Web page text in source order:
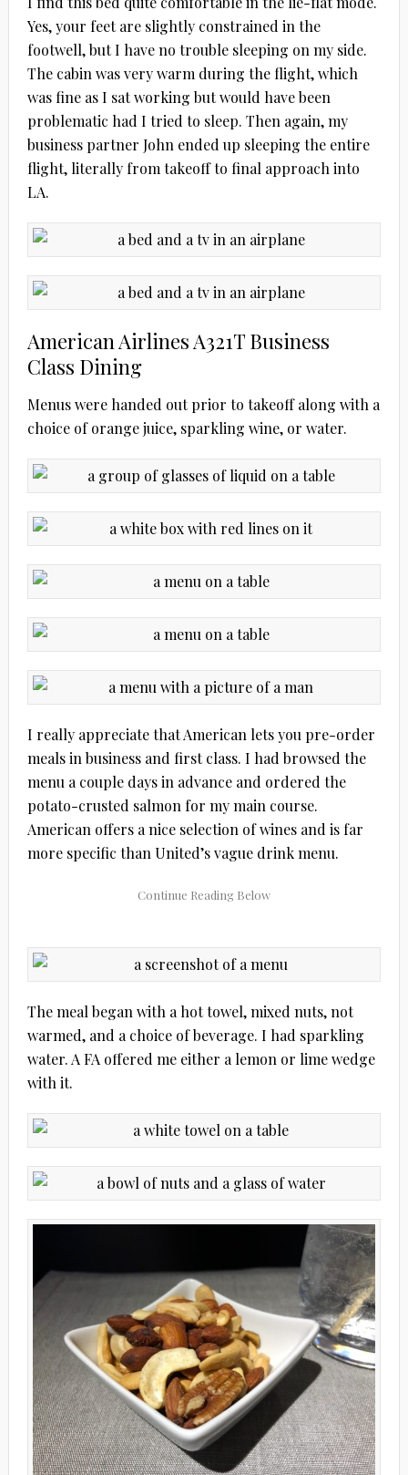
Yes, your feet are slightly constrained in the
footwell, but I have no trouble sleeping on my side.
The cabin was very warm during the flight, which
was fine as I sat working but would have been
problematic had I tried to sleep. Then again, my
business partner John ended up sleeping the entire
flight, literally from takeoff to final approach into
LA.
American Airlines A321T Business
Class Dining
Menus were handed out prior to takeoff along with a
choice of orange juice, sparkling wine, or water.
I really appreciate that American lets you pre-order
meals in business and first class. I had browsed the
menu a couple days in advance and ordered the
potato-crusted salmon for my main course.
American offers a nice selection of wines and is far
more specific than United’s vague drink menu.
The meal began with a hot towel, mixed nuts, not
warmed, and a choice of beverage. I had sparkling
water. A FA offered me either a lemon or lime wedge
with it.